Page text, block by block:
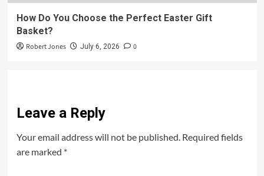
How Do You Choose the Perfect Easter Gift
Basket?
Robert Jones July 6, 2026 0
Leave a Reply
Your email address will not be published. Required fields
are marked *